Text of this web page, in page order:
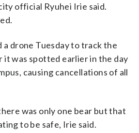
official Ryuhei Irie said.
a drone Tuesday to track the
it was spotted earlier in the day
causing cancellations of all
was only one bear but that
to be safe, Irie said.